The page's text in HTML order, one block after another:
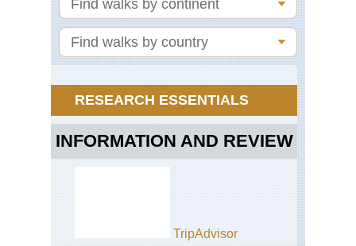
RESEARCH ESSENTIALS
INFORMATION AND REVIEW
TripAdvisor